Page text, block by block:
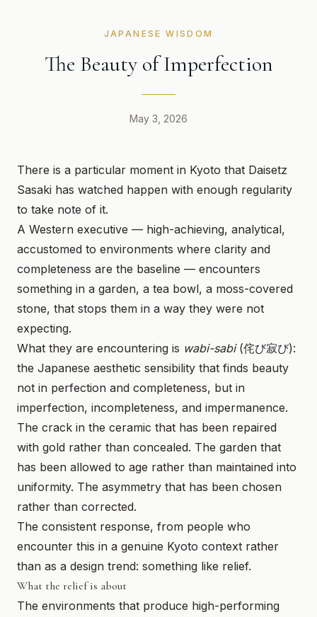
JAPANESE WISDOM
The Beauty of Imperfection
May 3, 2026
There is a particular moment in Kyoto that Daisetz
Sasaki has watched happen with enough regularity
to take note of it.
A Western executive — high-achieving, analytical,
accustomed to environments where clarity and
completeness are the baseline — encounters
something in a garden, a tea bowl, a moss-covered
stone, that stops them in a way they were not
expecting.
What they are encountering is wabi-sabi(侘び寂び):
the Japanese aesthetic sensibility that finds beauty
not in perfection and completeness, but in
imperfection, incompleteness, and impermanence.
The crack in the ceramic that has been repaired
with gold rather than concealed. The garden that
has been allowed to age rather than maintained into
uniformity. The asymmetry that has been chosen
rather than corrected.
The consistent response, from people who
encounter this in a genuine Kyoto context rather
than as a design trend: something like relief.
What the relief is about
The environments that produce high-performing